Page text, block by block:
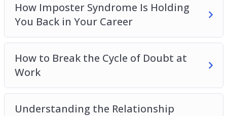
How Imposter Syndrome Is Holding
You Back in Your Career
How to Break the Cycle of Doubt at
Work
Understanding the Relationship